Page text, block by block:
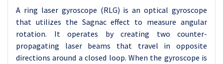
A ring laser gyroscope (RLG) is an optical gyroscope
that utilizes the Sagnac effect to measure angular
rotation. It operates by creating two counter-
propagating laser beams that travel in opposite
directions around a closed loop. When the gyroscope is